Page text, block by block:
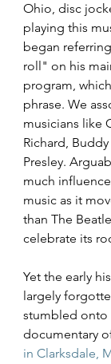
Ohio, disc
playing this
began
roll" on his
program,
phrase. We
musicians like
Richard,
Presley.
much
music as it
than The
celebrate its
Yet the early
largely
stumbled onto
documentary
in Clarksdale,